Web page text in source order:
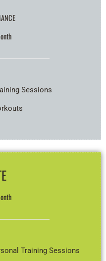
Sessions
Training Sessions